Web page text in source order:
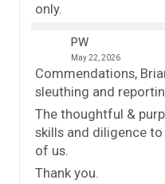
only.
PW
May 22, 2026
Commendations,
sleuthing and
The thoughtful &
skills and diligence
of us.
Thank you.